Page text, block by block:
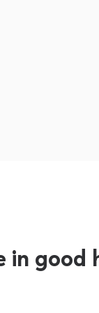
in good